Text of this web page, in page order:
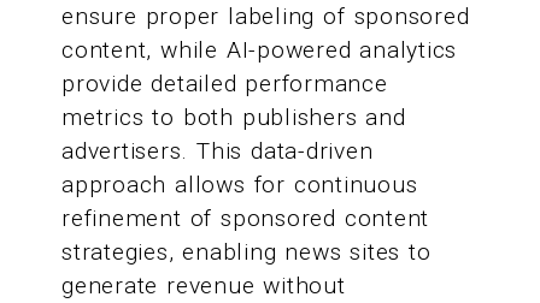
ensure proper labeling of sponsored
content, while AI-powered analytics
provide detailed performance
metrics to both publishers and
advertisers. This data-driven
approach allows for continuous
refinement of sponsored content
strategies, enabling news sites to
generate revenue without